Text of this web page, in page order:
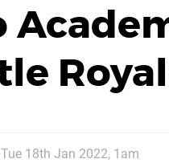
Tue 18th Jan 2022, 1am